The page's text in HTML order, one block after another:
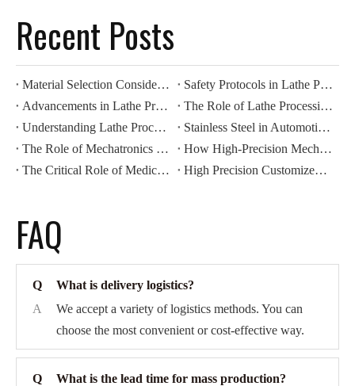
Recent Posts
Material Selection Considerations for Lathe Processing
Safety Protocols in Lathe Processing Operations
Advancements in Lathe Processing: Automation And Efficiency
The Role of Lathe Processing in Precision Manufacturing
Understanding Lathe Processing Techniques in Metalworking
Stainless Steel in Automotive CNC Machining: Benefits for Durability And Corrosion Resistance
The Role of Mechatronics Components in Modern Industrial Automation
How High-Precision Mechatronics Components Improve Manufacturing Efficiency
The Critical Role of Medical Components in Modern Healthcare Devices
High Precision Customized CNC Machining: Revolutionizing Automotive Motor Housing Production
FAQ
Q
What is delivery logistics?
A
We accept a variety of logistics methods. You can
choose the most convenient or cost-effective way.
Q
What is the lead time for mass production?